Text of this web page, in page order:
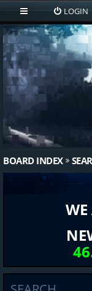
LOGIN
BOARD INDEX